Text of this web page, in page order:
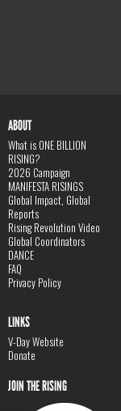
ABOUT
What is ONE BILLION
RISING?
2026 Campaign
MANIFESTA RISINGS
Global Impact, Global
Reports
Rising Revolution Video
Global Coordinators
DANCE
FAQ
Privacy Policy
LINKS
V-Day Website
Donate
JOIN THE RISING